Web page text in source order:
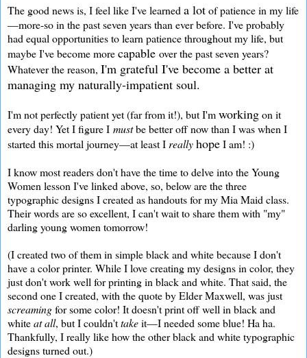
The good news is, I feel like I've learned a lotof patience in my life
—more-so in the past seven years than ever before. I've probably
had equal opportunities to learn patience throughout my life, but
maybe I've become morecapable over the past seven years?
Whatever the reason, I'm grateful I've become a better at
managing my naturally-impatient soul.
I'm not perfectly patient yet (far from it!), but I'mworkingon it
every day! Yet I figure I mustbe better off now than I was when I
started this mortal journey—at least I reallyhopeI am! :)
I know most readers don't have the time to delve into the Young
Women lesson I've linked above, so, below are the three
typographic designs I created as handouts for my Mia Maid class.
Their words are so excellent, I can't wait to share them with "my"
darling young women tomorrow!
(I created two of them in simple black and white because I don't
have a color printer. While I love creating my designs in color, they
just don't work well for printing in black and white. That said, the
second one I created, with the quote by Elder Maxwell, was just
screamingfor some color! It doesn't print off well in black and
whiteat all, but I couldn'ttakeit—I needed some blue! Ha ha.
Thankfully, I really like how the other black and white typographic
designs turned out.)